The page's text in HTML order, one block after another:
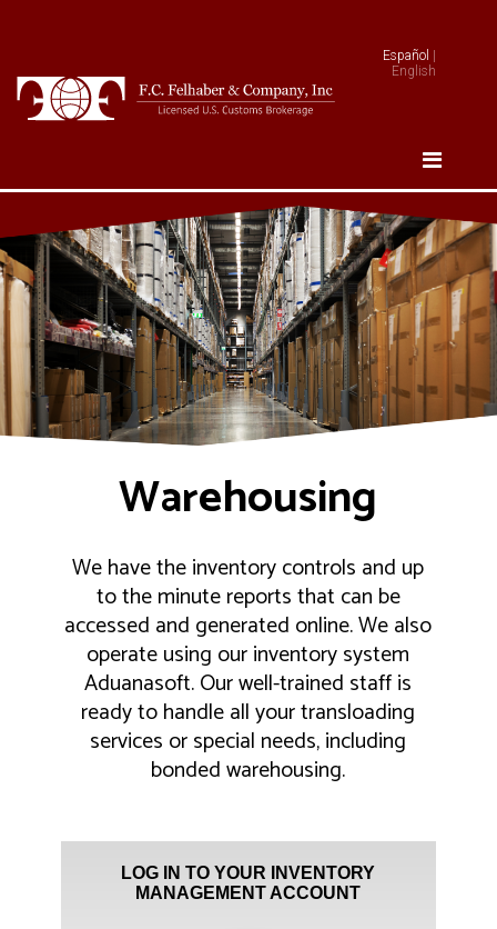
Español
English
Warehousing
We have the inventory controls and up
to the minute reports that can be
accessed and generated online. We also
operate using our inventory system
Aduanasoft. Our well-trained staff is
ready to handle all your transloading
services or special needs, including
bonded warehousing.
LOG IN TO YOUR INVENTORY
MANAGEMENT ACCOUNT